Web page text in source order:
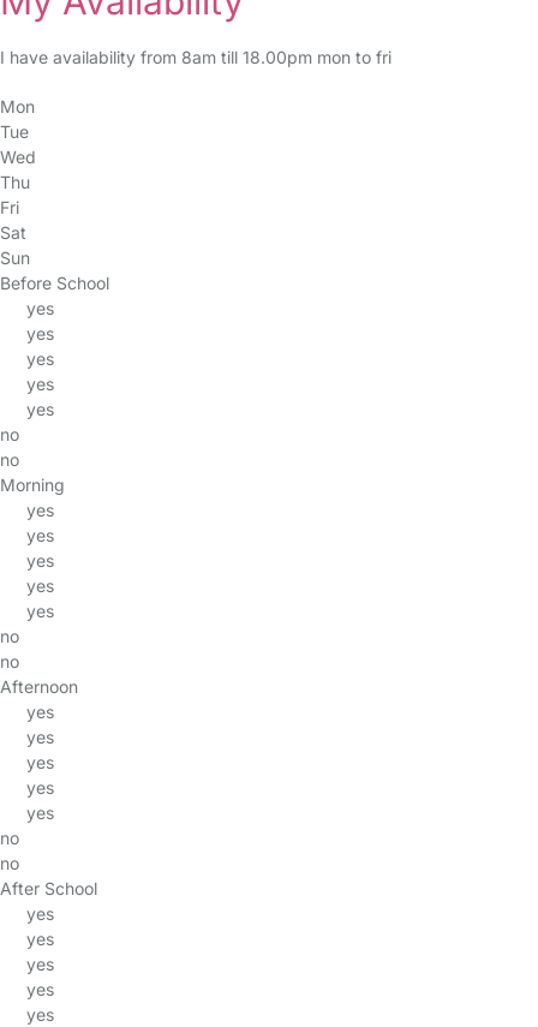
I have availability from 8am till 18.00pm mon to fri
Mon
Tue
Wed
Thu
Fri
Sat
Sun
Before School
yes
yes
yes
yes
yes
no
no
Morning
yes
yes
yes
yes
yes
no
no
Afternoon
yes
yes
yes
yes
yes
no
no
After School
yes
yes
yes
yes
yes